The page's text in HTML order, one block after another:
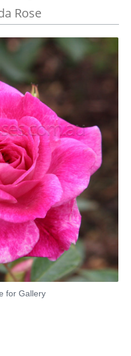
Rose
for Gallery